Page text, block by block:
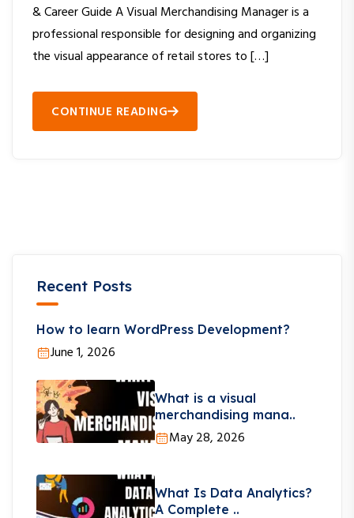
& Career Guide A Visual Merchandising Manager is a
professional responsible for designing and organizing
the visual appearance of retail stores to […]
CONTINUE READING
Recent Posts
How to learn WordPress Development?
June 1, 2026
What is a visual
merchandising mana..
May 28, 2026
What Is Data Analytics?
A Complete ..